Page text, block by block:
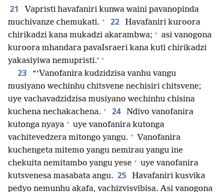
21
Vapristi havafaniri kunwa waini pavanopinda
muchivanze chemukati. + 22
Havafaniri kuroora
chirikadzi kana mukadzi akarambwa; + asi vanogona
kuroora mhandara pavaIsraeri kana kuti chirikadzi
yakasiyiwa nemupristi.’ +
23
“‘Vanofanira kudzidzisa vanhu vangu
musiyano wechinhu chitsvene nechisiri chitsvene;
uye vachavadzidzisa musiyano wechinhu chisina
kuchena nechakachena. + 24
Ndivo vanofanira
kutonga nyaya + uye vanofanira kutonga
vachitevedzera mitongo yangu. + Vanofanira
kuchengeta mitemo yangu nemirau yangu ine
chekuita nemitambo yangu yese + uye vanofanira
kutsvenesa masabata angu. 25
Havafaniri kusvika
pedyo nemunhu akafa, vachizvisvibisa. Asi vanogona